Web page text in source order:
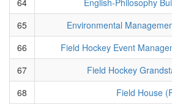
65
Environmental
66
Field Hockey Event
67
Field Hockey
68
Field House